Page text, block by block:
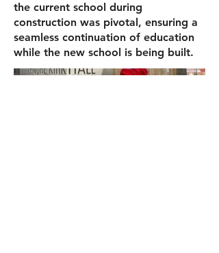
the current school during
construction was pivotal, ensuring a
seamless continuation of education
while the new school is being built.